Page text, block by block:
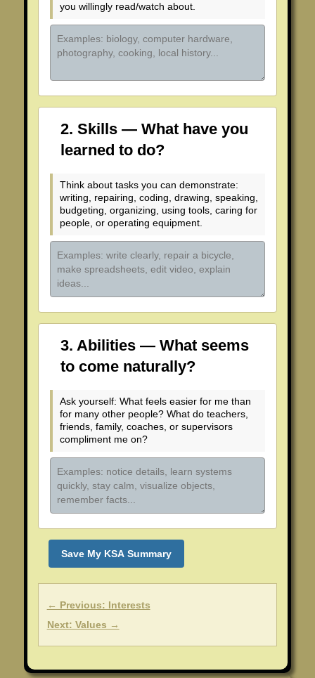
you willingly read/watch about.
2. Skills — What have you
learned to do?
Think about tasks you can demonstrate:
writing, repairing, coding, drawing, speaking,
budgeting, organizing, using tools, caring for
people, or operating equipment.
3. Abilities — What seems
to come naturally?
Ask yourself: What feels easier for me than
for many other people? What do teachers,
friends, family, coaches, or supervisors
compliment me on?
Save My KSA Summary
← Previous: Interests
Next: Values →